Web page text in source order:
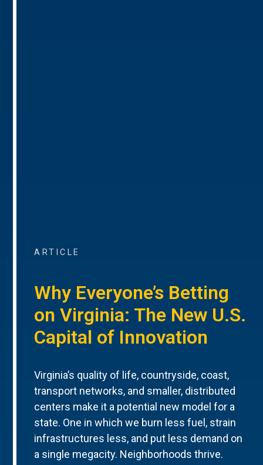
ARTICLE
Why Everyone’s Betting
on Virginia: The New U.S.
Capital of Innovation
Virginia’s quality of life, countryside, coast,
transport networks, and smaller, distributed
centers make it a potential new model for a
state. One in which we burn less fuel, strain
infrastructures less, and put less demand on
a single megacity. Neighborhoods thrive.